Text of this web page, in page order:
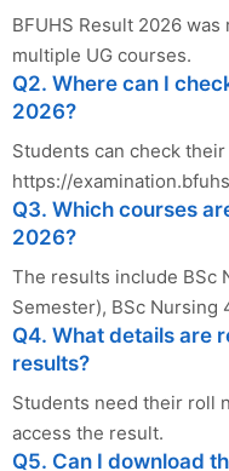
BFUHS Result 2026
multiple UG courses.
Q2. Where can I
2026?
Students can check
https://
Q3. Which courses
2026?
The results include BSc
Semester), BSc Nursing
Q4. What details are
results?
Students need their roll
access the result.
Q5. Can I download